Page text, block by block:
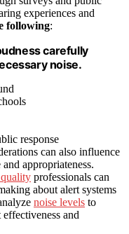
experiences and
following:
carefully
noise.
response
can also influence
appropriateness.
professionals can
about alert systems
noise levels to
and